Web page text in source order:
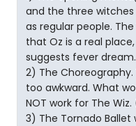
and the three
as regular people.
that Oz is a real
suggests fever dream.
2) The
too awkward. What
NOT work for The
3) The Tornado